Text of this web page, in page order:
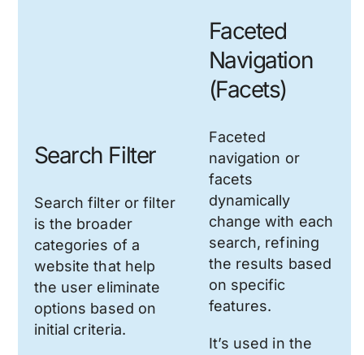
Search Filter
Search filter or filter
is the broader
categories of a
website that help
the user eliminate
options based on
initial criteria.
Faceted
Navigation
(Facets)
Faceted
navigation or
facets
dynamically
change with each
search, refining
the results based
on specific
features.
It’s used in the